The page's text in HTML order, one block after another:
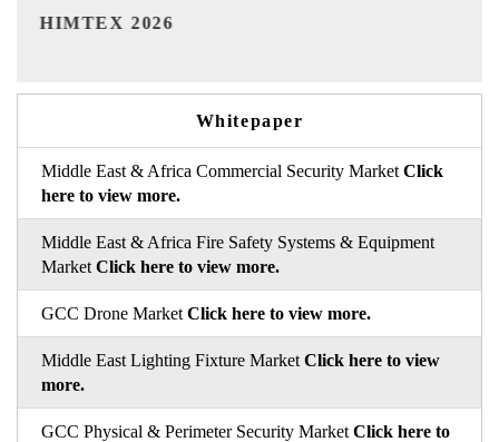
India Refining Summit 2026
Whitepaper
Middle East & Africa Commercial Security Market Click
here to view more.
Middle East & Africa Fire Safety Systems & Equipment
Market Click here to view more.
GCC Drone Market Click here to view more.
Middle East Lighting Fixture Market Click here to view
more.
GCC Physical & Perimeter Security Market Click here to